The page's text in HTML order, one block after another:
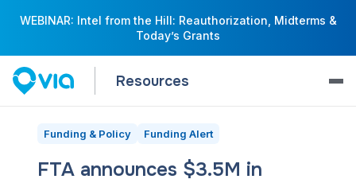
WEBINAR: Intel from the Hill: Reauthorization, Midterms &
Today’s Grants
Resources
Funding & Policy Funding Alert
FTA announces $3.5M in